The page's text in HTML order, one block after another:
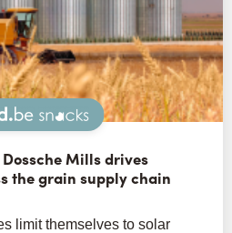
Snacks
Mills drives
the grain supply chain
limit themselves to solar